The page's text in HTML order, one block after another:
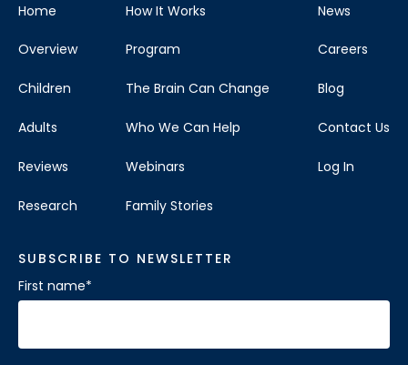
Home
Overview
Children
Adults
Reviews
Research
How It Works
Program
The Brain Can Change
Who We Can Help
Webinars
Family Stories
News
Careers
Blog
Contact Us
Log In
SUBSCRIBE TO NEWSLETTER
First name*